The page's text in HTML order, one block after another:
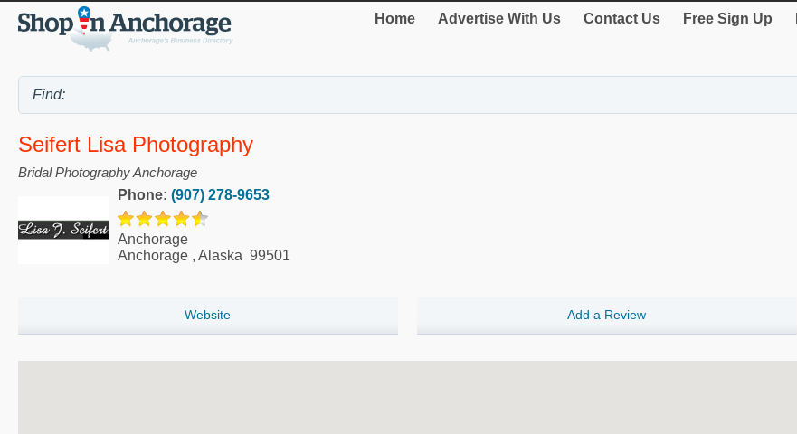
Home Advertise With Us Contact Us Free Sign Up
Seifert Lisa Photography
Bridal Photography Anchorage
Phone: (907) 278-9653
Anchorage
Anchorage , Alaska 99501
Website Add a Review